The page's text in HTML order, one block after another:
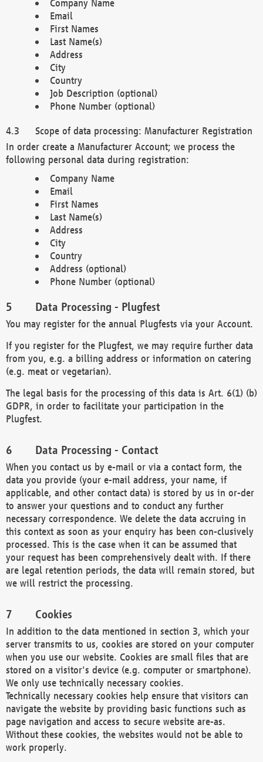
Company Name
Email
First Names
Last Name(s)
Address
City
Country
Job Description (optional)
Phone Number (optional)
Scope of data processing: Manufacturer Registration
In order create a Manufacturer Account; we process the
following personal data during registration:
Company Name
Email
First Names
Last Name(s)
Address
City
Country
Address (optional)
Phone Number (optional)
Data Processing - Plugfest
You may register for the annual Plugfests via your Account.
If you register for the Plugfest, we may require further data
from you, e.g. a billing address or information on catering
(e.g. meat or vegetarian).
The legal basis for the processing of this data is Art. 6(1) (b)
GDPR, in order to facilitate your participation in the
Plugfest.
Data Processing - Contact
When you contact us by e-mail or via a contact form, the
data you provide (your e-mail address, your name, if
applicable, and other contact data) is stored by us in or-der
to answer your questions and to conduct any further
necessary correspondence. We delete the data accruing in
this context as soon as your enquiry has been con-clusively
processed. This is the case when it can be assumed that
your request has been comprehensively dealt with. If there
are legal retention periods, the data will remain stored, but
we will restrict the processing.
Cookies
In addition to the data mentioned in section 3, which your
server transmits to us, cookies are stored on your computer
when you use our website. Cookies are small files that are
stored on a visitor's device (e.g. computer or smartphone).
We only use technically necessary cookies.
Technically necessary cookies help ensure that visitors can
navigate the website by providing basic functions such as
page navigation and access to secure website are-as.
Without these cookies, the websites would not be able to
work properly.